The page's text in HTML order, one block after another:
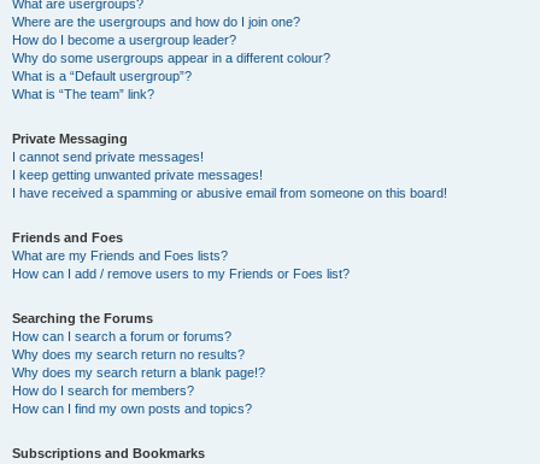
What are usergroups?
Where are the usergroups and how do I join one?
How do I become a usergroup leader?
Why do some usergroups appear in a different colour?
What is a “Default usergroup”?
What is “The team” link?
Private Messaging
I cannot send private messages!
I keep getting unwanted private messages!
I have received a spamming or abusive email from someone on this board!
Friends and Foes
What are my Friends and Foes lists?
How can I add / remove users to my Friends or Foes list?
Searching the Forums
How can I search a forum or forums?
Why does my search return no results?
Why does my search return a blank page!?
How do I search for members?
How can I find my own posts and topics?
Subscriptions and Bookmarks